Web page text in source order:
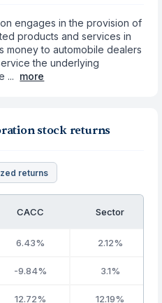
engages in the provision of
products and services in
money to automobile dealers
the underlying
... more
stock returns
returns
CACC Sector
6.43% 2.12%
-9.84% 3.1%
12.72% 12.19%